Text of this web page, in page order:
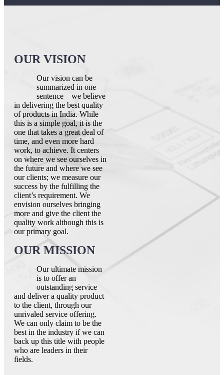
OUR VISION
Our vision can be
summarized in one
sentence – we believe
in delivering the best quality
of products in India. While
this is a simple goal, it is the
one that takes a great deal of
time, and even more hard
work, to achieve. It centers
on where we see ourselves in
the future and where we see
our clients; we measure our
success by the fulfilling the
client’s requirement. We
envision ourselves bringing
more and give the client the
quality work although this is
our primary goal.
OUR MISSION
Our ultimate mission
is to offer an
outstanding service
and deliver a quality product
to the client, through our
unrivaled service offering.
We can only claim to be the
best in the industry if we can
back up this title with people
who are leaders in their
fields.